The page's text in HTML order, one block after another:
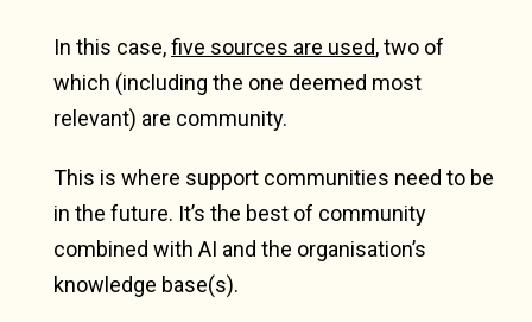
In this case,five sources are used, two of
which (including the one deemed most
relevant) are community.
This is where support communities need to be
in the future. It’s the best of community
combined with AI and the organisation’s
knowledge base(s).